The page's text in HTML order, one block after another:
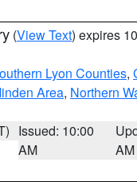
(View Text) expires
Lyon Counties,
Area, Northern
Issued: 10:00
AM
AM